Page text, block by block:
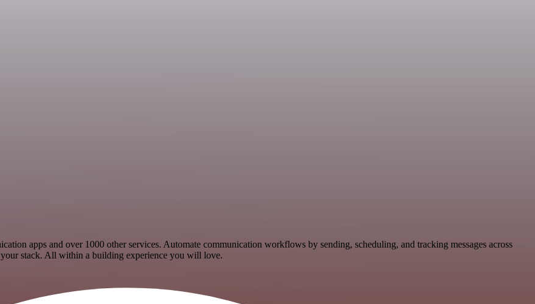
apps and over 1000 other services. Automate communication workflows by sending, scheduling, and tracking messages across
stack. All within a building experience you will love.